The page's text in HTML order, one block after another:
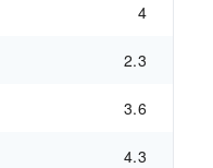
4
2.3
3.6
4.3